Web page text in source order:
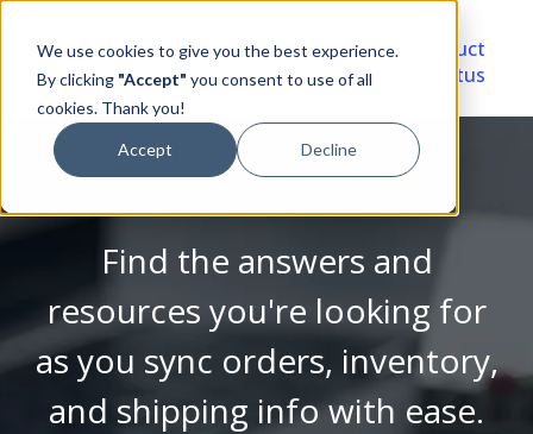
We use cookies to give you the best experience.
By clicking "Accept" you consent to use of all
cookies. Thank you!
Accept Decline
Video
Library
Account
Portal
Product
Status
Find the answers and
resources you're looking for
as you sync orders, inventory,
and shipping info with ease.